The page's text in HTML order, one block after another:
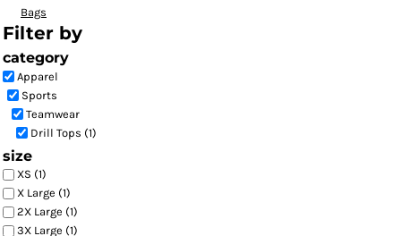
Bags
Filter by
category
Apparel
Sports
Teamwear
Drill Tops (1)
size
XS (1)
X Large (1)
2X Large (1)
3X Large (1)